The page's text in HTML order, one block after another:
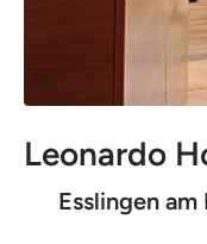
Leonardo
Esslingen